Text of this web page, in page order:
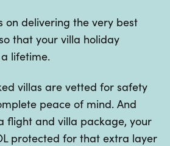
on delivering the very best
that your villa holiday
lifetime.
villas are vetted for safety
peace of mind. And
flight and villa package, your
protected for that extra layer